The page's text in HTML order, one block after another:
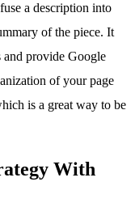
a description into
of the piece. It
and provide Google
of your page
is a great way to be
With